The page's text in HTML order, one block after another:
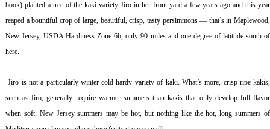
book) planted a tree of the kaki variety Jiro in her front yard a few years ago and this year
reaped a bountiful crop of large, beautiful, crisp, tasty persimmons — that’s in Maplewood,
New Jersey, USDA Hardiness Zone 6b, only 90 miles and one degree of latitude south of
here.
Jiro is not a particularly winter cold-hardy variety of kaki. What’s more, crisp-ripe kakis,
such as Jiro, generally require warmer summers than kakis that only develop full flavor
when soft. New Jersey summers may be hot, but nothing like the hot, long summers of